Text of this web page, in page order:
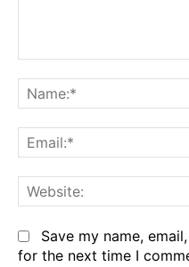
Save my name,
for the next time I